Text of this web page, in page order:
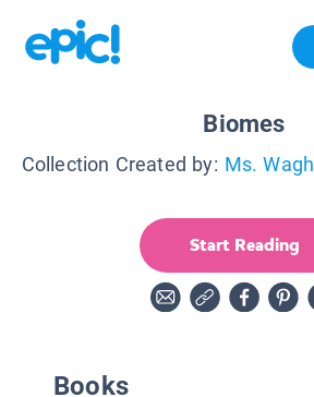
Biomes
Collection Created by: Ms. Wagh
Start Reading
Books